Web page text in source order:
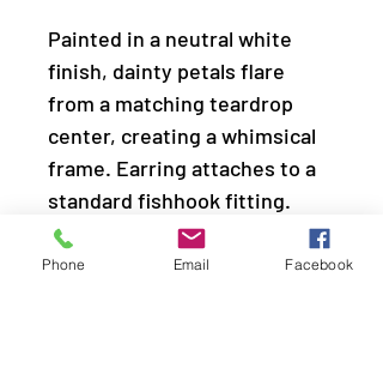
Painted in a neutral white
finish, dainty petals flare
from a matching teardrop
center, creating a whimsical
frame. Earring attaches to a
standard fishhook fitting.
Sold as one pair of earrings.
Phone Email Facebook